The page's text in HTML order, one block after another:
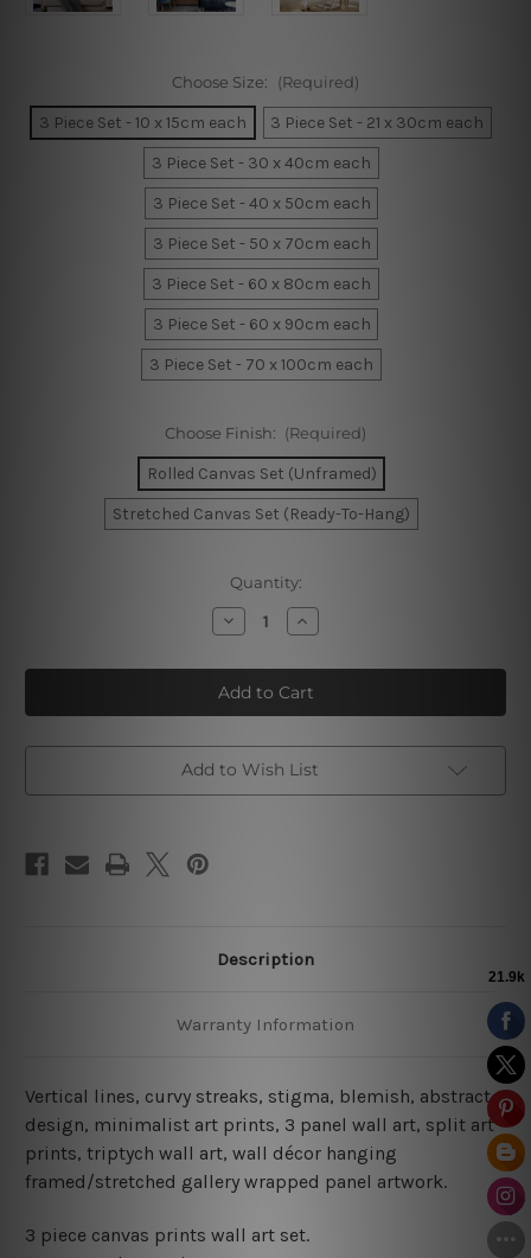
Choose Size: (Required)
3 Piece Set - 10 x 15cm each
3 Piece Set - 21 x 30cm each
3 Piece Set - 30 x 40cm each
3 Piece Set - 40 x 50cm each
3 Piece Set - 50 x 70cm each
3 Piece Set - 60 x 80cm each
3 Piece Set - 60 x 90cm each
3 Piece Set - 70 x 100cm each
Choose Finish: (Required)
Rolled Canvas Set (Unframed)
Stretched Canvas Set (Ready-To-Hang)
Quantity:
Decrease
Quantity
Vertical
Lines
Canvas
Art
Increase
Quantity
Vertical
Lines
Canvas
Art
Add to Wish List
Description
Warranty Information
Vertical lines, curvy streaks, stigma, blemish, abstract
design, minimalist art prints, 3 panel wall art, split art
prints, triptych wall art, wall décor hanging
framed/stretched gallery wrapped panel artwork.
3 piece canvas prints wall art set.